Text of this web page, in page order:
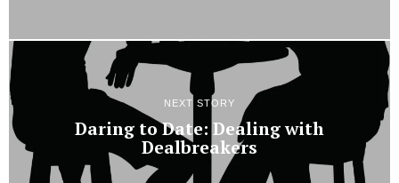
NEXT STORY
Daring to Date: Dealing with
Dealbreakers